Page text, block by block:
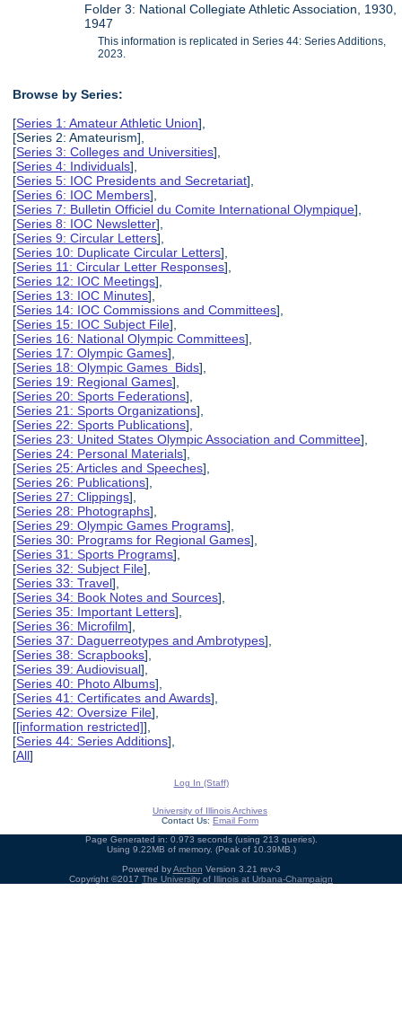
Folder 3: National Collegiate Athletic Association, 1930,
1947
This information is replicated in Series 44: Series Additions,
2023.
Browse by Series:
[Series 1: Amateur Athletic Union],
[Series 2: Amateurism],
[Series 3: Colleges and Universities],
[Series 4: Individuals],
[Series 5: IOC Presidents and Secretariat],
[Series 6: IOC Members],
[Series 7: Bulletin Officiel du Comite International Olympique],
[Series 8: IOC Newsletter],
[Series 9: Circular Letters],
[Series 10: Duplicate Circular Letters],
[Series 11: Circular Letter Responses],
[Series 12: IOC Meetings],
[Series 13: IOC Minutes],
[Series 14: IOC Commissions and Committees],
[Series 15: IOC Subject File],
[Series 16: National Olympic Committees],
[Series 17: Olympic Games],
[Series 18: Olympic Games Bids],
[Series 19: Regional Games],
[Series 20: Sports Federations],
[Series 21: Sports Organizations],
[Series 22: Sports Publications],
[Series 23: United States Olympic Association and Committee],
[Series 24: Personal Materials],
[Series 25: Articles and Speeches],
[Series 26: Publications],
[Series 27: Clippings],
[Series 28: Photographs],
[Series 29: Olympic Games Programs],
[Series 30: Programs for Regional Games],
[Series 31: Sports Programs],
[Series 32: Subject File],
[Series 33: Travel],
[Series 34: Book Notes and Sources],
[Series 35: Important Letters],
[Series 36: Microfilm],
[Series 37: Daguerreotypes and Ambrotypes],
[Series 38: Scrapbooks],
[Series 39: Audiovisual],
[Series 40: Photo Albums],
[Series 41: Certificates and Awards],
[Series 42: Oversize File],
[[information restricted]],
[Series 44: Series Additions],
[All]
Log In (Staff)
University of Illinois Archives
Contact Us: Email Form
Page Generated in: 0.973 seconds (using 213 queries).
Using 9.22MB of memory. (Peak of 10.39MB.)
Powered byArchon Version 3.21 rev-3
Copyright ©2017 The University of Illinois at Urbana-Champaign